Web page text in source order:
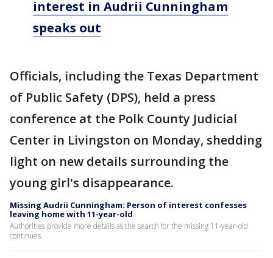
interest in Audrii Cunningham
speaks out
Officials, including the Texas Department
of Public Safety (DPS), held a press
conference at the Polk County Judicial
Center in Livingston on Monday, shedding
light on new details surrounding the
young girl's disappearance.
Missing Audrii Cunningham: Person of interest confesses
leaving home with 11-year-old
Authorities provide more details as the search for the missing 11-year-old
continues.